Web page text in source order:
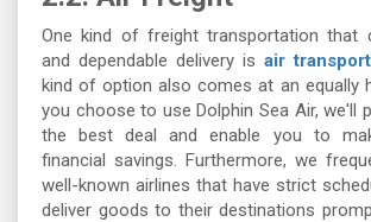
One kind of freight transportation that
and dependable delivery is air transport
kind of option also comes at an equally
you choose to use Dolphin Sea Air, we'll
the best deal and enable you to
financial savings. Furthermore, we
well-known airlines that have strict
deliver goods to their destinations